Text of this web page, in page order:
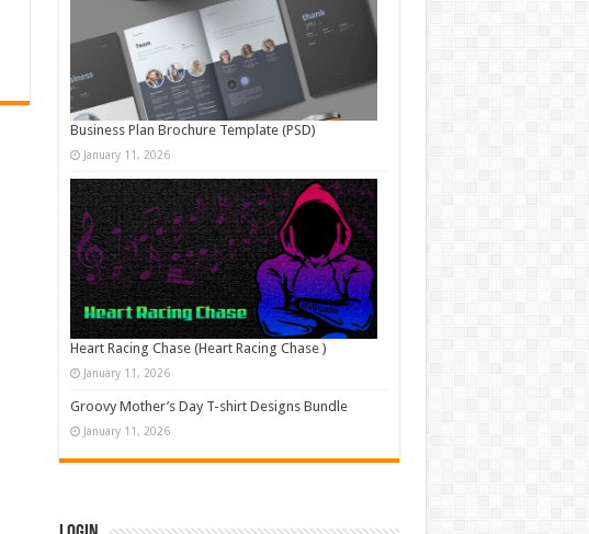
Business Plan Brochure Template (PSD)
January 11, 2026
Heart Racing Chase (Heart Racing Chase )
January 11, 2026
Groovy Mother’s Day T-shirt Designs Bundle
January 11, 2026